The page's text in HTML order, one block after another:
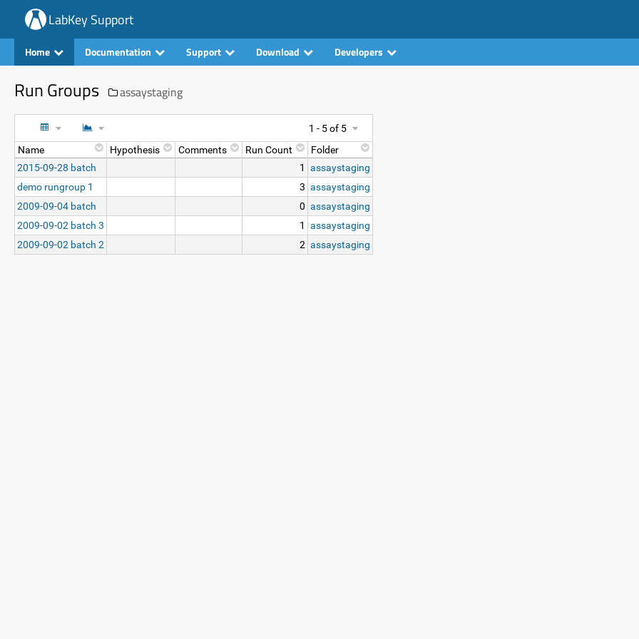
LabKey Support
Home Documentation Support Download Developers
Run Groups assaystaging
1 - 5 of 5
Name
Hypothesis Comments Run Count
Folder
2015-09-28 batch
1
assaystaging
demo rungroup 1
3 assaystaging
2009-09-04 batch
0 assaystaging
2009-09-02 batch 3
1
assaystaging
2009-09-02 batch 2
2 assaystaging